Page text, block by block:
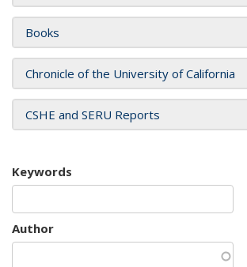
Books
Chronicle of the University of California
CSHE and SERU Reports
Keywords
Author